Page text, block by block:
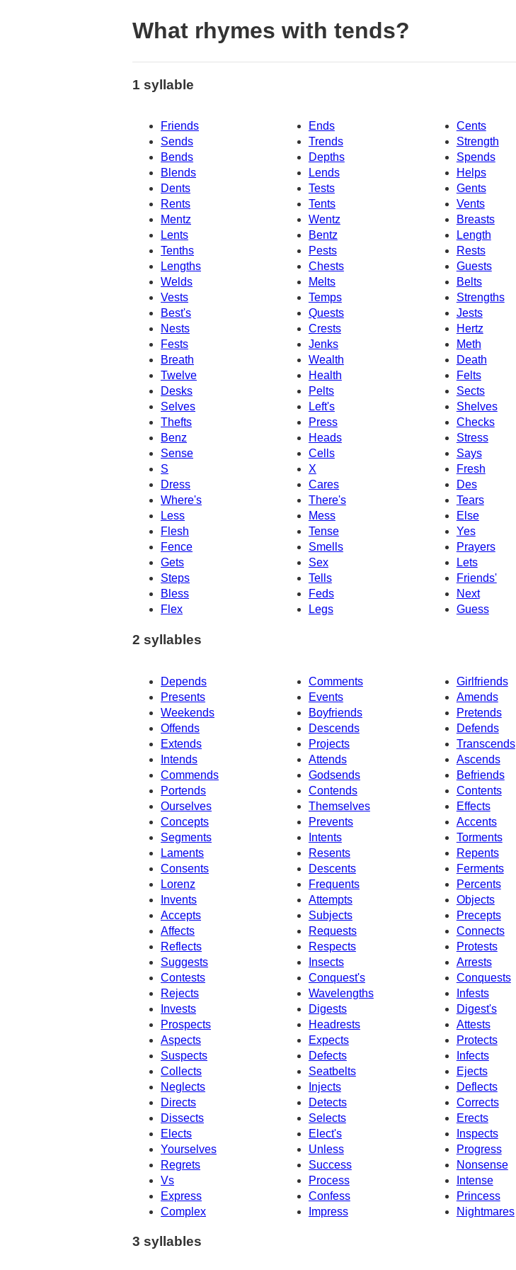
What rhymes with tends?
1 syllable
Friends Ends
Cents
Sends
Trends
Strength
Bends
Depths
Spends
Blends
Lends
Helps
Dents
Tests
Gents
Rents
Tents
Vents
Mentz
Breasts
Wentz
Lents
Bentz
Length
Tenths
Pests
Rests
Lengths
Chests
Guests
Welds
Melts
Belts
Vests
Temps
Strengths
Best's
Quests
Jests
Hertz
Nests
Crests
Fests
Jenks
Meth
Breath
Wealth
Death
Twelve
Health
Felts
Desks
Pelts
Sects
Selves
Left's
Shelves
Thefts
Press
Checks
Benz
Heads
Stress
Sense
Cells
Says
S
X
Fresh
Dress
Cares
Des
Where's
There's
Tears
Less
Mess
Else
Flesh
Yes
Tense
Fence
Smells
Prayers
Gets
Sex
Lets
Steps
Tells
Friends'
Bless
Feds
Next
Flex
Legs Guess
2 syllables
Depends Comments
Girlfriends
Presents
Events
Amends
Weekends
Boyfriends
Pretends
Offends
Descends
Defends
Extends
Projects
Transcends
Intends
Attends
Ascends
Commends
Befriends
Godsends
Portends
Contends
Contents
Ourselves
Themselves
Effects
Concepts
Prevents
Accents
Segments
Intents
Torments
Laments
Resents
Repents
Consents
Descents
Ferments
Percents
Lorenz
Frequents
Invents
Attempts
Objects
Accepts
Subjects
Precepts
Affects
Requests
Connects
Reflects
Respects
Protests
Suggests
Insects
Arrests
Contests
Conquest's
Conquests
Rejects
Wavelengths
Infests
Invests
Digests
Digest's
Prospects
Headrests
Attests
Aspects
Expects
Protects
Suspects
Defects
Infects
Collects
Seatbelts
Ejects
Neglects
Deflects
Injects
Directs
Detects
Corrects
Dissects
Selects
Erects
Elects
Elect's
Inspects
Yourselves
Unless
Progress
Regrets
Success
Nonsense
Vs
Process
Intense
Princess
Express
Confess
Complex
Impress Nightmares
3 syllables